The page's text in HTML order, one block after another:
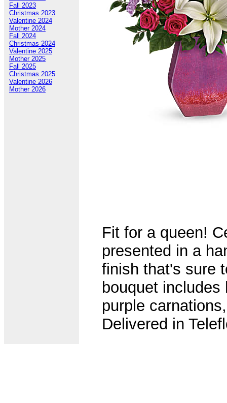
Fall 2023
Christmas 2023
Valentine 2024
Mother 2024
Fall 2024
Christmas 2024
Valentine 2025
Mother 2025
Fall 2025
Christmas 2025
Valentine 2026
Mother 2026
Fit for a queen!
presented in a
finish that's sure
bouquet
purple
Delivered in